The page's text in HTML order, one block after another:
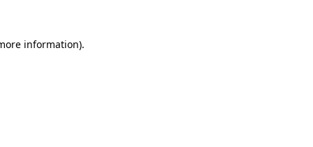
information).